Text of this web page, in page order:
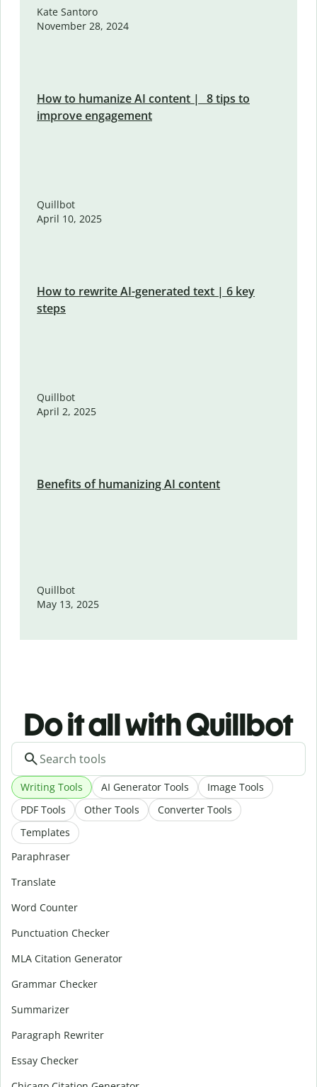
Kate Santoro
November 28, 2024
How to humanize AI content | 8 tips to
improve engagement
Quillbot
April 10, 2025
How to rewrite AI-generated text | 6 key
steps
Quillbot
April 2, 2025
Benefits of humanizing AI content
Quillbot
May 13, 2025
Do it all with Quillbot
Writing Tools AI Generator Tools
Image Tools
PDF Tools
Other Tools
Converter Tools
Templates
Paraphraser
Translate
Word Counter
Punctuation Checker
MLA Citation Generator
Grammar Checker
Summarizer
Paragraph Rewriter
Essay Checker